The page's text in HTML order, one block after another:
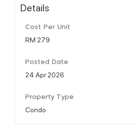
Details
Cost Per Unit
RM 279
Posted Date
24 Apr 2026
Property Type
Condo